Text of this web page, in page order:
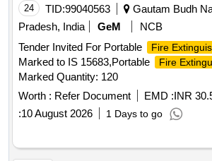
24 TID:99040563
Gautam Budh
Pradesh, India
GeM
NCB
Tender Invited For Portable
Fire
Marked to IS 15683,Portable
Fire
Marked Quantity: 120
Worth : Refer Document EMD :INR
:10 August 2026 1 Days to go